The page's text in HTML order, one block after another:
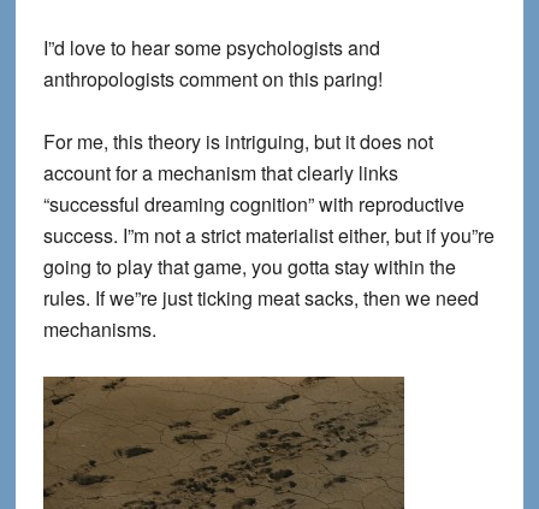
I”d love to hear some psychologists and
anthropologists comment on this paring!
For me, this theory is intriguing, but it does not
account for a mechanism that clearly links
“successful dreaming cognition” with reproductive
success. I”m not a strict materialist either, but if you”re
going to play that game, you gotta stay within the
rules. If we”re just ticking meat sacks, then we need
mechanisms.